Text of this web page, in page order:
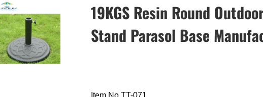
19KGS Resin Round
Stand Parasol Base
Item No.TT-071